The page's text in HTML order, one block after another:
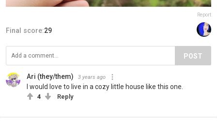
Report
Final score:29
POST
Ari (they/them) 3 years ago
I would love to live in a cozy little house like this one.
4 Reply